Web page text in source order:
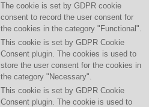
The cookie is set by GDPR cookie
consent to record the user consent for
the cookies in the category "Functional".
This cookie is set by GDPR Cookie
Consent plugin. The cookies is used to
store the user consent for the cookies in
the category "Necessary".
This cookie is set by GDPR Cookie
Consent plugin. The cookie is used to